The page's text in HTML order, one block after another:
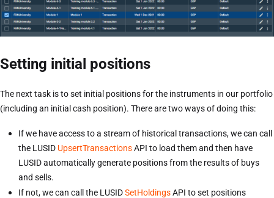
Setting initial positions
The next task is to set initial positions for the instruments in our portfolio
(including an initial cash position). There are two ways of doing this:
If we have access to a stream of historical transactions, we can call
the LUSID UpsertTransactionsAPI to load them and then have
LUSID automatically generate positions from the results of buys
and sells.
If not, we can call the LUSIDSetHoldingsAPI to set positions